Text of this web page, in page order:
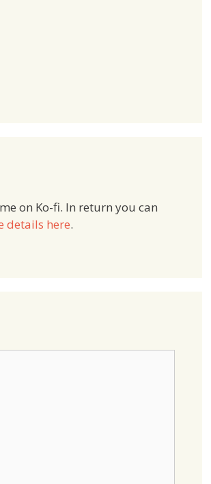
on Ko-fi. In return you can
details here.